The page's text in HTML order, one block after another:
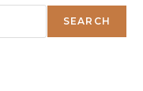
SEARCH